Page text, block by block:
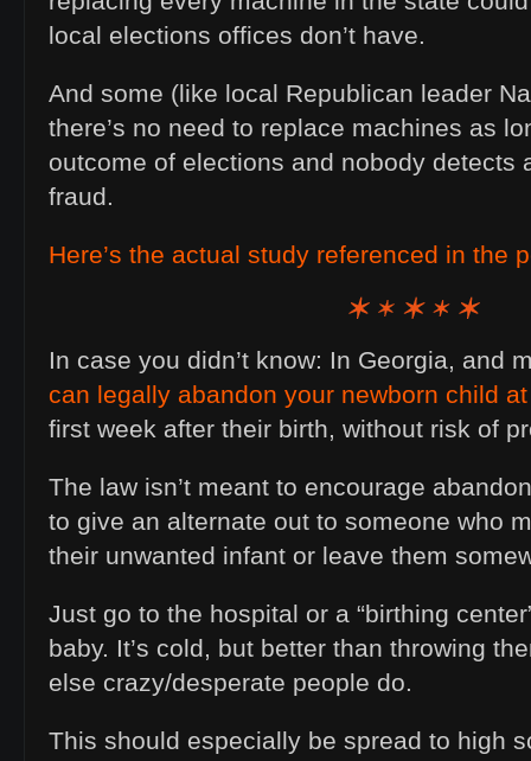
local elections offices don’t have.
And some (like local Republican leader
there’s no need to replace machines as
outcome of elections and nobody detects
fraud.
Here’s the actual study referenced in the
In case you didn’t know: In Georgia, and
can legally abandon your newborn child
first week after their birth, without risk of
The law isn’t meant to encourage
to give an alternate out to someone who
their unwanted infant or leave them
Just go to the hospital or a “birthing
baby. It’s cold, but better than throwing
else crazy/desperate people do.
This should especially be spread to high